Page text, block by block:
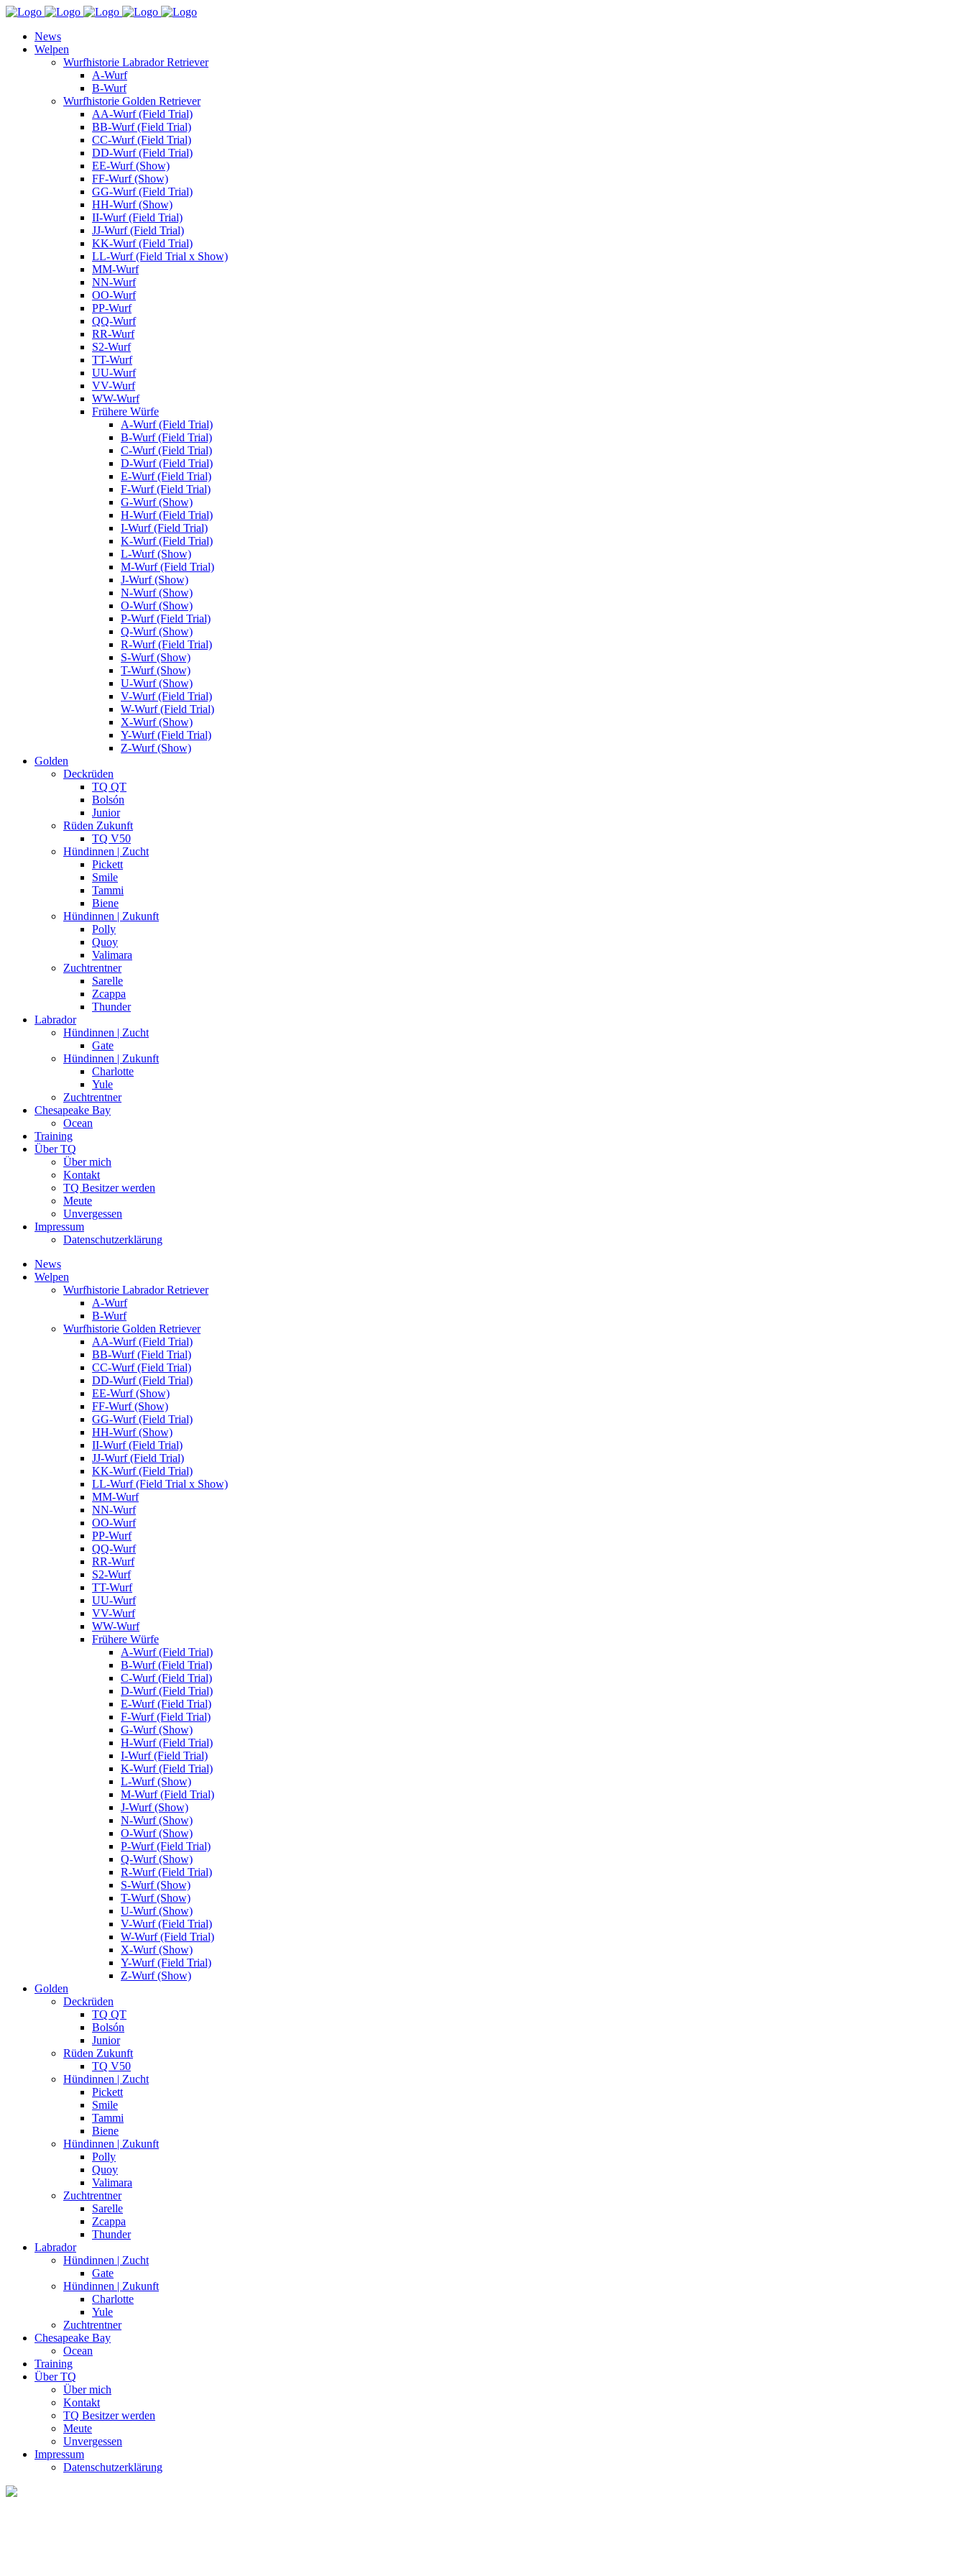
News
Welpen
Wurfhistorie Labrador Retriever
A-Wurf
B-Wurf
Wurfhistorie Golden Retriever
AA-Wurf (Field Trial)
BB-Wurf (Field Trial)
CC-Wurf (Field Trial)
DD-Wurf (Field Trial)
EE-Wurf (Show)
FF-Wurf (Show)
GG-Wurf (Field Trial)
HH-Wurf (Show)
II-Wurf (Field Trial)
JJ-Wurf (Field Trial)
KK-Wurf (Field Trial)
LL-Wurf (Field Trial x Show)
MM-Wurf
NN-Wurf
OO-Wurf
PP-Wurf
QQ-Wurf
RR-Wurf
S2-Wurf
TT-Wurf
UU-Wurf
VV-Wurf
WW-Wurf
Frühere Würfe
A-Wurf (Field Trial)
B-Wurf (Field Trial)
C-Wurf (Field Trial)
D-Wurf (Field Trial)
E-Wurf (Field Trial)
F-Wurf (Field Trial)
G-Wurf (Show)
H-Wurf (Field Trial)
I-Wurf (Field Trial)
K-Wurf (Field Trial)
L-Wurf (Show)
M-Wurf (Field Trial)
J-Wurf (Show)
N-Wurf (Show)
O-Wurf (Show)
P-Wurf (Field Trial)
Q-Wurf (Show)
R-Wurf (Field Trial)
S-Wurf (Show)
T-Wurf (Show)
U-Wurf (Show)
V-Wurf (Field Trial)
W-Wurf (Field Trial)
X-Wurf (Show)
Y-Wurf (Field Trial)
Z-Wurf (Show)
Golden
Deckrüden
TQ QT
Bolsón
Junior
Rüden Zukunft
TQ V50
Hündinnen | Zucht
Pickett
Smile
Tammi
Biene
Hündinnen | Zukunft
Polly
Quoy
Valimara
Zuchtrentner
Sarelle
Zcappa
Thunder
Labrador
Hündinnen | Zucht
Gate
Hündinnen | Zukunft
Charlotte
Yule
Zuchtrentner
Chesapeake Bay
Ocean
Training
Über TQ
Über mich
Kontakt
TQ Besitzer werden
Meute
Unvergessen
Impressum
Datenschutzerklärung
News
Welpen
Wurfhistorie Labrador Retriever
A-Wurf
B-Wurf
Wurfhistorie Golden Retriever
AA-Wurf (Field Trial)
BB-Wurf (Field Trial)
CC-Wurf (Field Trial)
DD-Wurf (Field Trial)
EE-Wurf (Show)
FF-Wurf (Show)
GG-Wurf (Field Trial)
HH-Wurf (Show)
II-Wurf (Field Trial)
JJ-Wurf (Field Trial)
KK-Wurf (Field Trial)
LL-Wurf (Field Trial x Show)
MM-Wurf
NN-Wurf
OO-Wurf
PP-Wurf
QQ-Wurf
RR-Wurf
S2-Wurf
TT-Wurf
UU-Wurf
VV-Wurf
WW-Wurf
Frühere Würfe
A-Wurf (Field Trial)
B-Wurf (Field Trial)
C-Wurf (Field Trial)
D-Wurf (Field Trial)
E-Wurf (Field Trial)
F-Wurf (Field Trial)
G-Wurf (Show)
H-Wurf (Field Trial)
I-Wurf (Field Trial)
K-Wurf (Field Trial)
L-Wurf (Show)
M-Wurf (Field Trial)
J-Wurf (Show)
N-Wurf (Show)
O-Wurf (Show)
P-Wurf (Field Trial)
Q-Wurf (Show)
R-Wurf (Field Trial)
S-Wurf (Show)
T-Wurf (Show)
U-Wurf (Show)
V-Wurf (Field Trial)
W-Wurf (Field Trial)
X-Wurf (Show)
Y-Wurf (Field Trial)
Z-Wurf (Show)
Golden
Deckrüden
TQ QT
Bolsón
Junior
Rüden Zukunft
TQ V50
Hündinnen | Zucht
Pickett
Smile
Tammi
Biene
Hündinnen | Zukunft
Polly
Quoy
Valimara
Zuchtrentner
Sarelle
Zcappa
Thunder
Labrador
Hündinnen | Zucht
Gate
Hündinnen | Zukunft
Charlotte
Yule
Zuchtrentner
Chesapeake Bay
Ocean
Training
Über TQ
Über mich
Kontakt
TQ Besitzer werden
Meute
Unvergessen
Impressum
Datenschutzerklärung